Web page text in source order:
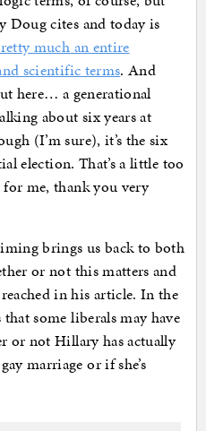
Doug cites and today is
much an entire
scientific terms. And
here… a generational
about six years at
(I’m sure), it’s the six
election. That’s a little too
me, thank you very
brings us back to both
or not this matters and
in his article. In the
some liberals may have
or not Hillary has actually
marriage or if she’s